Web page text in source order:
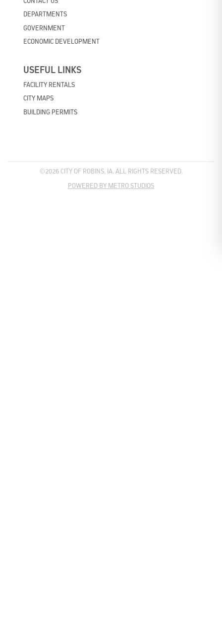
DEPARTMENTS
GOVERNMENT
ECONOMIC DEVELOPMENT
USEFUL LINKS
FACILITY RENTALS
CITY MAPS
BUILDING PERMITS
©2026 CITY OF ROBINS, IA. ALL RIGHTS RESERVED.
POWERED BY METRO STUDIOS